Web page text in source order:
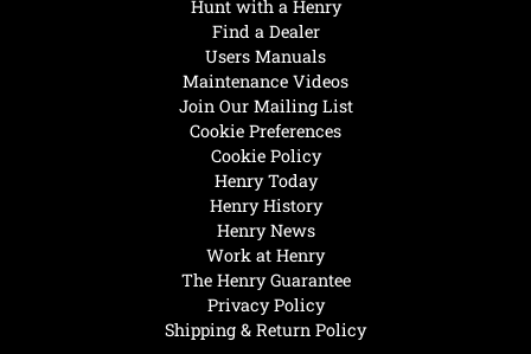
Henry Today
Henry History
Henry News
Work at Henry
The Henry Guarantee
Privacy Policy
Shipping & Return Policy
Hunt with a Henry
Find a Dealer
Users Manuals
Maintenance Videos
Join Our Mailing List
Cookie Preferences
Cookie Policy